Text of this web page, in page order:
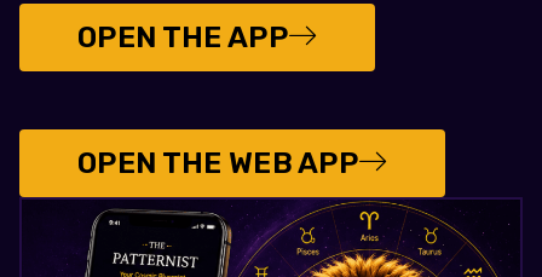
OPEN THE APP
OPEN THE WEB APP